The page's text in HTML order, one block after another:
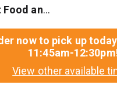
Hot Food and Prepared
now to pick up
11:45am-12:30pm
View other available